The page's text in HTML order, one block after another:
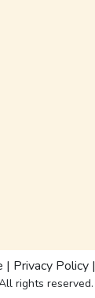
| Privacy Policy|
rights reserved.